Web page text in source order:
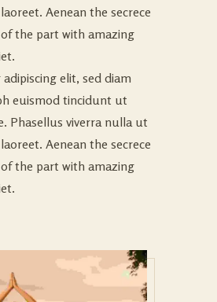
Aenean the secrece
the part with amazing
elit, sed diam
euismod tincidunt ut
Phasellus viverra nulla ut
Aenean the secrece
the part with amazing